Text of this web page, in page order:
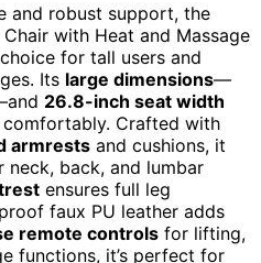
and robust support, the
with Heat and Massage
for tall users and
Its large dimensions—
26.8-inch seat width
Crafted with
armrests and cushions, it
back, and lumbar
ensures full leg
faux PU leather adds
remote controls for lifting,
functions, it’s perfect for